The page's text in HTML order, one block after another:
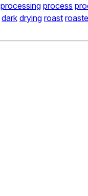
processing process
dark drying roast